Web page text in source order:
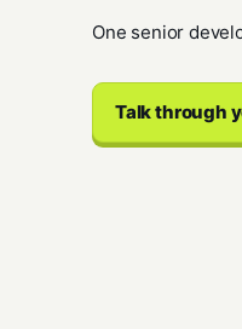
One senior
Talk through